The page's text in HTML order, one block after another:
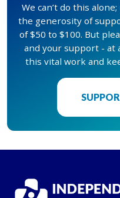
We can’t do this
the generosity of
of $50 to $100. But
and your support - at
this vital work and